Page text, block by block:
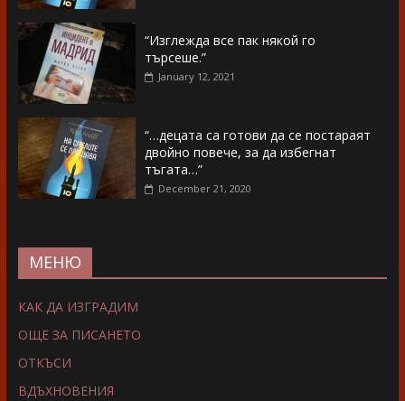
“Изглежда все пак някой го
търсеше.”
January 12, 2021
“…децата са готови да се постараят
двойно повече, за да избегнат
тъгата…”
December 21, 2020
МЕНЮ
КАК ДА ИЗГРАДИМ
ОЩЕ ЗА ПИСАНЕТО
ОТКЪСИ
ВДЪХНОВЕНИЯ